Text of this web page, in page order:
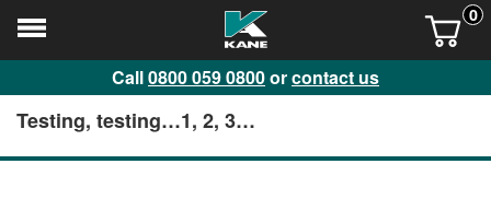
0
Call0800 059 0800orcontact us
Testing, testing…1, 2, 3…